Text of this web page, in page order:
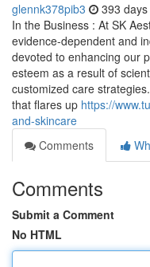
glennk378pib3 393
In the Business : At SK
evidence-dependent and
devoted to enhancing our
esteem as a result of
customized care
that flares up https://
and-skincare
Comments
Comments
Submit a Comment
No HTML